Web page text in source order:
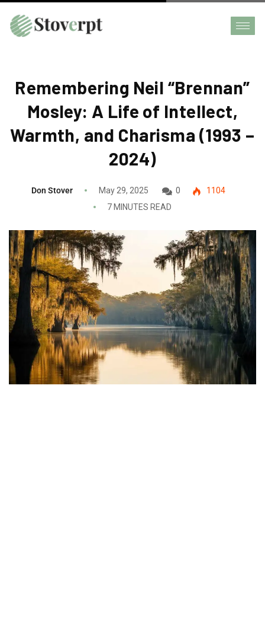
Remembering Neil “Brennan”
Mosley: A Life of Intellect,
Warmth, and Charisma (1993 –
2024)
Don Stover May 29, 2025 0
1104
7 MINUTES READ